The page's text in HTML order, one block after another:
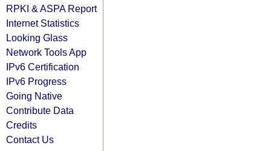
RPKI & ASPA Report
Internet Statistics
Looking Glass
Network Tools App
IPv6 Certification
IPv6 Progress
Going Native
Contribute Data
Credits
Contact Us